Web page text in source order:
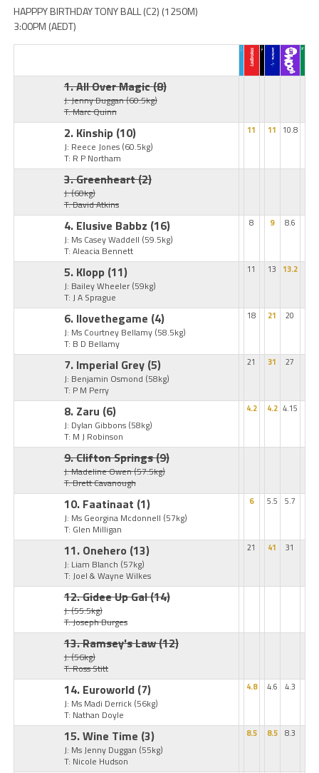
HAPPPY BIRTHDAY TONY BALL (C2) (1250M)
3:00PM (AEDT)
1. All Over Magic(8)
J: Jenny Duggan(60.5kg)
T: Marc Quinn
2. Kinship (10)
J: Reece Jones (60.5kg)
T: R P Northam
11 11 10.8
3. Greenheart(2)
J:(60kg)
T: David Atkins
4. Elusive Babbz (16)
J: Ms Casey Waddell (59.5kg)
T: Aleacia Bennett
8 9 8.6
5. Klopp (11)
J: Bailey Wheeler (59kg)
T: J A Sprague
11 13 13.2
6. Ilovethegame (4)
J: Ms Courtney Bellamy (58.5kg)
T: B D Bellamy
18 21 20
7. Imperial Grey (5)
J: Benjamin Osmond (58kg)
T: P M Perry
21 31 27
8. Zaru (6)
J: Dylan Gibbons (58kg)
T: M J Robinson
4.2 4.2 4.15
9. Clifton Springs(9)
J: Madeline Owen(57.5kg)
T: Brett Cavanough
10. Faatinaat (1)
J: Ms Georgina Mcdonnell (57kg)
T: Glen Milligan
6 5.5 5.7
11. Onehero (13)
J: Liam Blanch (57kg)
T: Joel & Wayne Wilkes
21 41 31
12. Gidee Up Gal(14)
J:(55.5kg)
T: Joseph Burges
13. Ramsey's Law(12)
J:(56kg)
T: Ross Stitt
14. Euroworld (7)
J: Ms Madi Derrick (56kg)
T: Nathan Doyle
4.8 4.6 4.3
15. Wine Time (3)
J: Ms Jenny Duggan (55kg)
T: Nicole Hudson
8.5 8.5 8.3